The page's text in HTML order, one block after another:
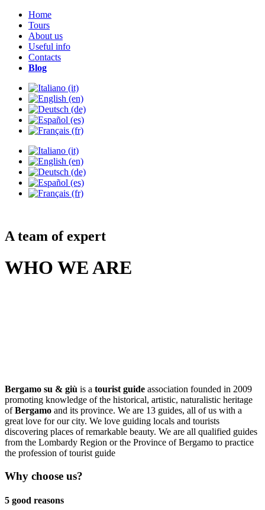
Home
Tours
About us
Useful info
Contacts
Blog
A team of expert
WHO WE ARE
Bergamo su & giù is a tourist guide association founded in 2009
promoting knowledge of the historical, artistic, naturalistic heritage
ofBergamo and its province. We are 13 guides, all of us with a
great love for our city. We love guiding locals and tourists
discovering places of remarkable beauty. We are all qualified guides
from the Lombardy Region or the Province of Bergamo to practice
the profession of tourist guide
Why choose us?
5 good reasons